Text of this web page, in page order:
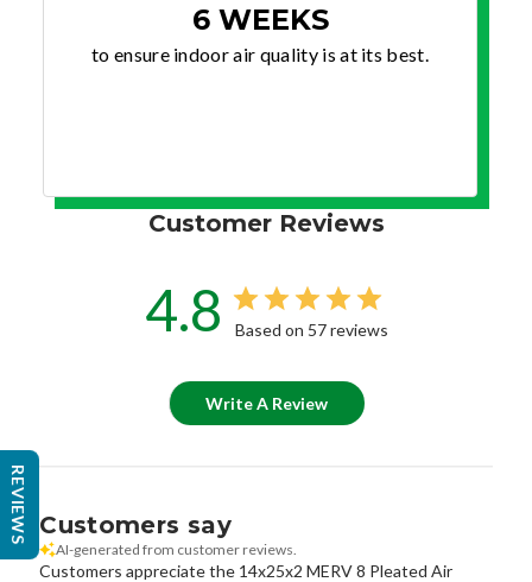
6 WEEKS
to ensure indoor air quality is at its best.
Customer Reviews
4.8 Based on 57 reviews
Write A Review
Customers say
AI-generated from customer reviews.
Customers appreciate the 14x25x2 MERV 8 Pleated Air
REVIEWS